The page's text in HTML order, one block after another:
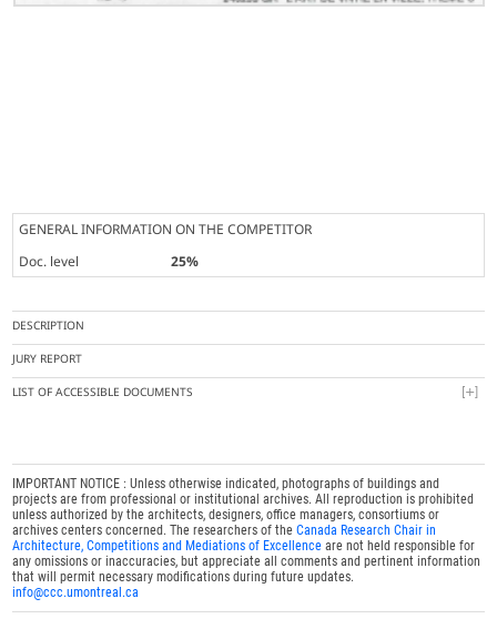
GENERAL INFORMATION ON THE COMPETITOR
Doc. level
25%
DESCRIPTION
JURY REPORT
LIST OF ACCESSIBLE DOCUMENTS
IMPORTANT NOTICE : Unless otherwise indicated, photographs of buildings and
projects are from professional or institutional archives. All reproduction is prohibited
unless authorized by the architects, designers, office managers, consortiums or
archives centers concerned. The researchers of theCanada Research Chair in
Architecture, Competitions and Mediations of Excellence are not held responsible for
any omissions or inaccuracies, but appreciate all comments and pertinent information
that will permit necessary modifications during future updates.
info@ccc.umontreal.ca